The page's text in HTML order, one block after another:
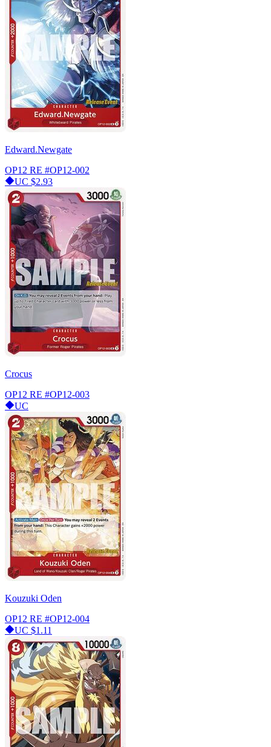
Edward.Newgate
OP12 RE #OP12-002
UC $2.93
Crocus
OP12 RE #OP12-003
UC
Kouzuki Oden
OP12 RE #OP12-004
UC $1.11